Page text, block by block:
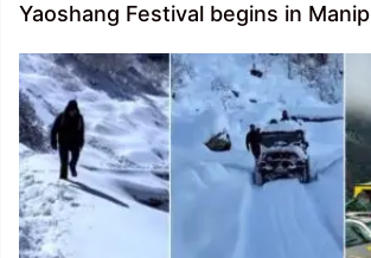
Yaoshang Festival begins in